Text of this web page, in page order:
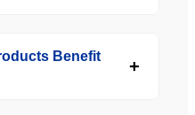
Benefit